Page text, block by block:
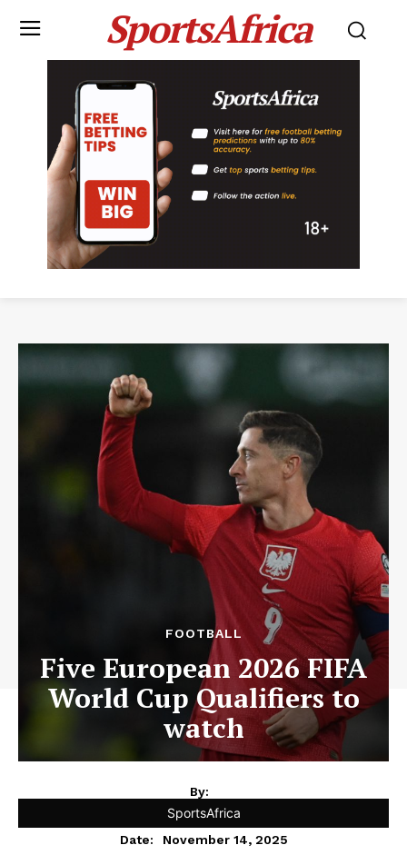
SportsAfrica
FOOTBALL
Five European 2026 FIFA
World Cup Qualifiers to
watch
By:
SportsAfrica
Date: November 14, 2025